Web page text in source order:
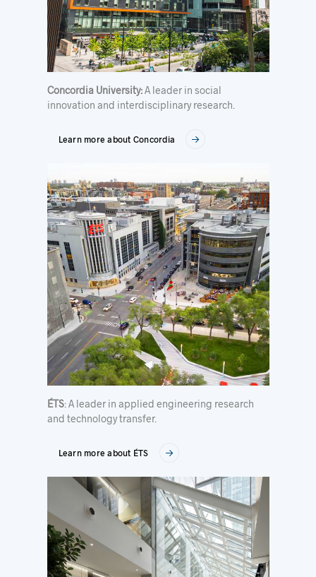
Concordia University:A leader in social
innovation and interdisciplinary research.
Learn more about Concordia
ÉTS: A leader in applied engineering research
and technology transfer.
Learn more about ÉTS